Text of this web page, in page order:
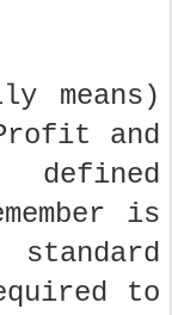
means)
and
is
to